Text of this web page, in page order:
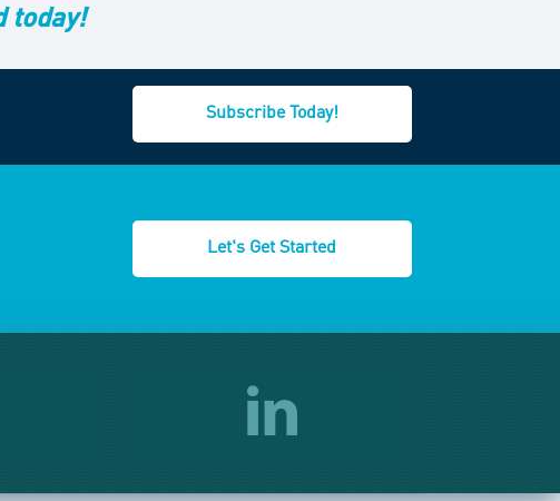
today!
Subscribe Today!
Let's Get Started